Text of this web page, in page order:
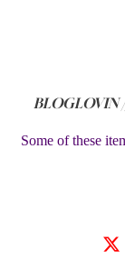
BLOGLOVIN
Some of these